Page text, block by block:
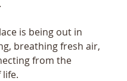
is being out in
breathing fresh air,
from the
life.